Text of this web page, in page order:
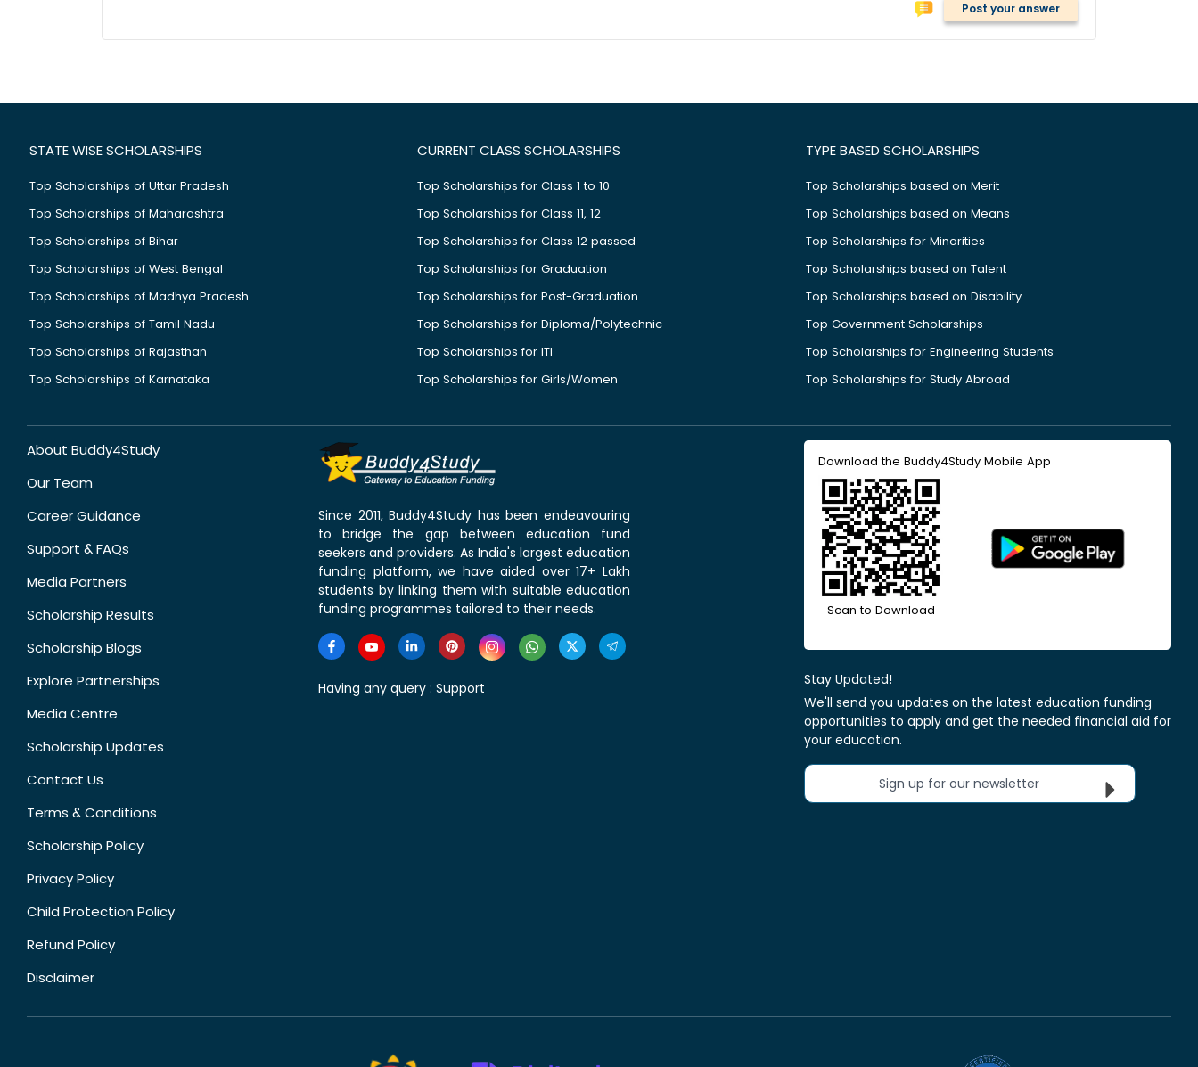
Post your answer
STATE WISE SCHOLARSHIPS
Top Scholarships of Uttar Pradesh
Top Scholarships of Maharashtra
Top Scholarships of Bihar
Top Scholarships of West Bengal
Top Scholarships of Madhya Pradesh
Top Scholarships of Tamil Nadu
Top Scholarships of Rajasthan
Top Scholarships of Karnataka
CURRENT CLASS SCHOLARSHIPS
Top Scholarships for Class 1 to 10
Top Scholarships for Class 11, 12
Top Scholarships for Class 12 passed
Top Scholarships for Graduation
Top Scholarships for Post-Graduation
Top Scholarships for Diploma/Polytechnic
Top Scholarships for ITI
Top Scholarships for Girls/Women
TYPE BASED SCHOLARSHIPS
Top Scholarships based on Merit
Top Scholarships based on Means
Top Scholarships for Minorities
Top Scholarships based on Talent
Top Scholarships based on Disability
Top Government Scholarships
Top Scholarships for Engineering Students
Top Scholarships for Study Abroad
About Buddy4Study
Our Team
Career Guidance
Support & FAQs
Media Partners
Scholarship Results
Scholarship Blogs
Explore Partnerships
Media Centre
Scholarship Updates
Contact Us
Terms & Conditions
Scholarship Policy
Privacy Policy
Child Protection Policy
Refund Policy
Disclaimer
Since 2011, Buddy4Study has been endeavouring
to bridge the gap between education fund
seekers and providers. As India's largest education
funding platform, we have aided over 17+ Lakh
students by linking them with suitable education
funding programmes tailored to their needs.
Having any query : Support
Download the Buddy4Study Mobile App
Scan to Download
Stay Updated!
We'll send you updates on the latest education funding
opportunities to apply and get the needed financial aid for
your education.
Sign up for our newsletter